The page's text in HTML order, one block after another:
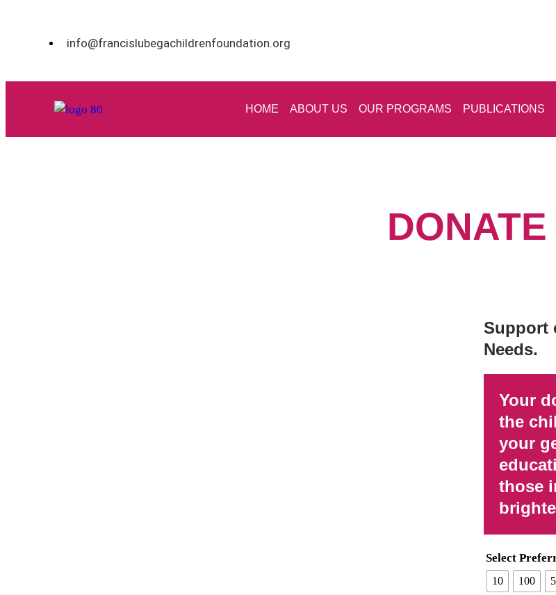
info@francislubegachildrenfoundation.org
HOME ABOUT US OUR PROGRAMS PUBLICATIONS
DONATE
Support
Needs.
Your
the
your
those
Select
10 100